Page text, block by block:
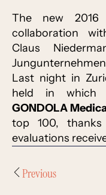
The new 2016
collaboration
Claus
Last night in
held in which
GONDOLA
top 100,
evaluations
Previous